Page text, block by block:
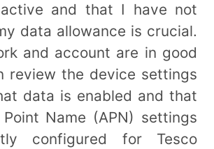
and that I have not
data allowance is crucial.
and account are in good
review the device settings
data is enabled and that
Name (APN) settings
configured for Tesco